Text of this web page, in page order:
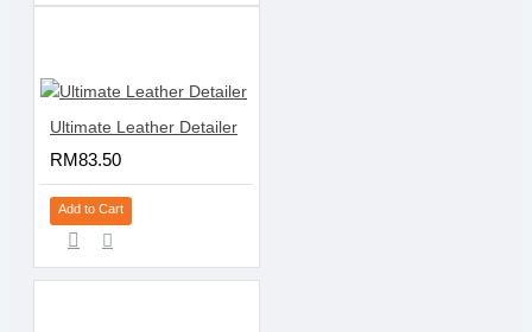
Ultimate Leather Detailer
RM83.50
Add to Cart